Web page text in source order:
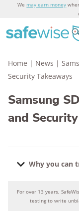
We may earn money
Home | News |
Security Takeaways
Samsung
and
Why you can
Why
For over 13 years,
testing to write